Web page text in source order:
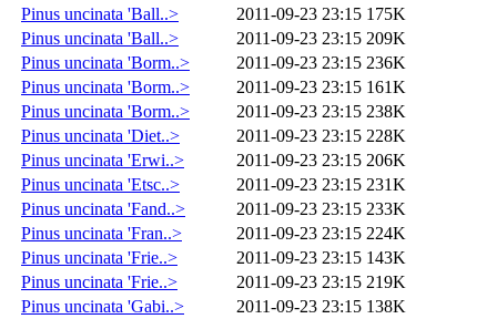
Pinus uncinata 'Ball..>
2011-09-23 23:15 175K
Pinus uncinata 'Ball..>
2011-09-23 23:15 209K
Pinus uncinata 'Borm..>
2011-09-23 23:15 236K
Pinus uncinata 'Borm..>
2011-09-23 23:15 161K
Pinus uncinata 'Borm..>
2011-09-23 23:15 238K
Pinus uncinata 'Diet..>
2011-09-23 23:15 228K
Pinus uncinata 'Erwi..>
2011-09-23 23:15 206K
Pinus uncinata 'Etsc..>
2011-09-23 23:15 231K
Pinus uncinata 'Fand..>
2011-09-23 23:15 233K
Pinus uncinata 'Fran..>
2011-09-23 23:15 224K
Pinus uncinata 'Frie..>
2011-09-23 23:15 143K
Pinus uncinata 'Frie..>
2011-09-23 23:15 219K
Pinus uncinata 'Gabi..>
2011-09-23 23:15 138K